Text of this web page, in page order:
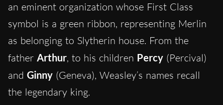
an eminent organization whose First Class
symbol is a green ribbon, representing Merlin
as belonging to Slytherin house. From the
father Arthur, to his children Percy (Percival)
and Ginny (Geneva), Weasley’s names recall
the legendary king.